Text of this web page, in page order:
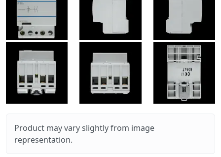
Product may vary slightly from image
representation.